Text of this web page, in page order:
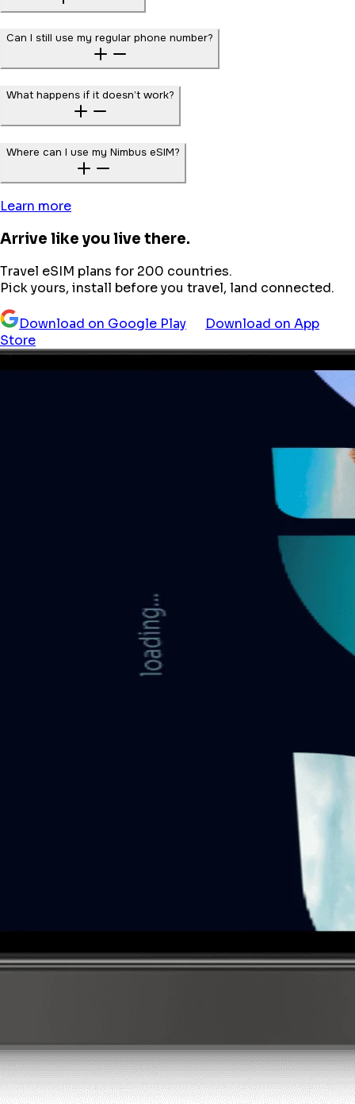
Can I still use my regular phone number?
What happens if it doesn’t work?
Where can I use my Nimbus eSIM?
Learn more
Arrive like you live there.
Travel eSIM plans for 200 countries.
Pick yours, install before you travel, land connected.
Download on Google Play
Download on App
Store